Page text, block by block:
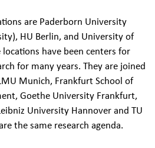
are Paderborn University
HU Berlin, and University of
have been centers for
for many years. They are joined
Munich, Frankfurt School of
Goethe University Frankfurt,
University Hannover and TU
the same research agenda.